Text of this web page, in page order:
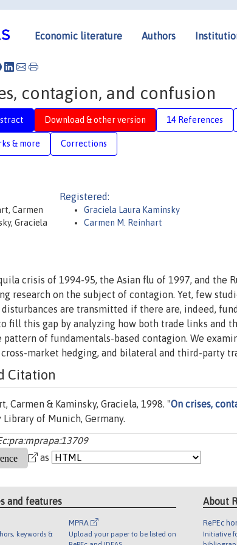
Economic literature Authors
contagion, and confusion
Download & other version 14 References
& more Corrections
Carmen
Graciela
Registered:
Graciela Laura Kaminsky
Carmen M. Reinhart
crisis of 1994-95, the Asian flu of 1997, and the
research on the subject of contagion. Yet, few
are transmitted if there are, indeed,
fill this gap by analyzing how both trade links and
pattern of fundamentals-based contagion. We
market hedging, and bilateral and third-party
Citation
Carmen & Kaminsky, Graciela, 1998. "On crises,
of Munich, Germany.
as
and features
keywords &
MPRA
Upload your paper to be listed on
About
RePEc
Initiative